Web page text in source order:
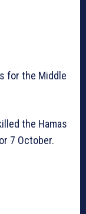
for the Middle
the Hamas
7 October.